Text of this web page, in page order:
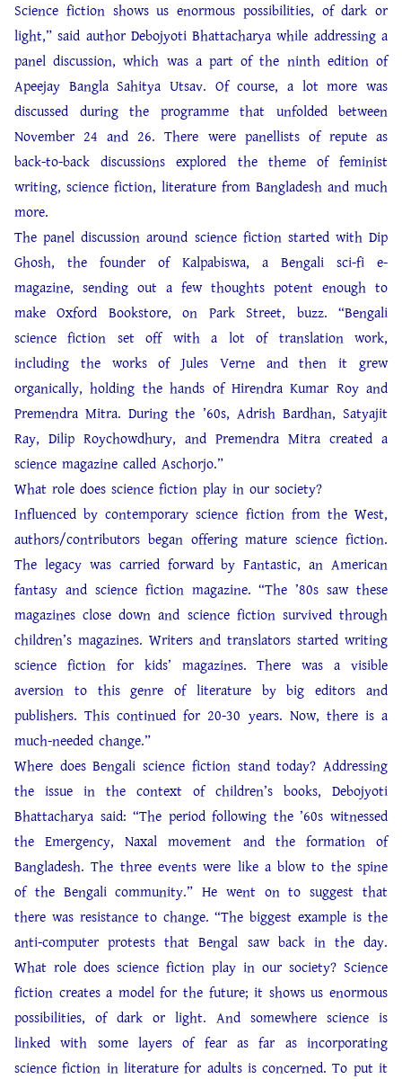
Science fiction shows us enormous possibilities, of dark or
light,” said author Debojyoti Bhattacharya while addressing a
panel discussion, which was a part of the ninth edition of
Apeejay Bangla Sahitya Utsav. Of course, a lot more was
discussed during the programme that unfolded between
November 24 and 26. There were panellists of repute as
back-to-back discussions explored the theme of feminist
writing, science fiction, literature from Bangladesh and much
more.
The panel discussion around science fiction started with Dip
Ghosh, the founder of Kalpabiswa, a Bengali sci-fi e-
magazine, sending out a few thoughts potent enough to
make Oxford Bookstore, on Park Street, buzz. “Bengali
science fiction set off with a lot of translation work,
including the works of Jules Verne and then it grew
organically, holding the hands of Hirendra Kumar Roy and
Premendra Mitra. During the ’60s, Adrish Bardhan, Satyajit
Ray, Dilip Roychowdhury, and Premendra Mitra created a
science magazine called Aschorjo.”
What role does science fiction play in our society?
Influenced by contemporary science fiction from the West,
authors/contributors began offering mature science fiction.
The legacy was carried forward by Fantastic, an American
fantasy and science fiction magazine. “The ’80s saw these
magazines close down and science fiction survived through
children’s magazines. Writers and translators started writing
science fiction for kids’ magazines. There was a visible
aversion to this genre of literature by big editors and
publishers. This continued for 20-30 years. Now, there is a
much-needed change.”
Where does Bengali science fiction stand today? Addressing
the issue in the context of children’s books, Debojyoti
Bhattacharya said: “The period following the ’60s witnessed
the Emergency, Naxal movement and the formation of
Bangladesh. The three events were like a blow to the spine
of the Bengali community.” He went on to suggest that
there was resistance to change. “The biggest example is the
anti-computer protests that Bengal saw back in the day.
What role does science fiction play in our society? Science
fiction creates a model for the future; it shows us enormous
possibilities, of dark or light. And somewhere science is
linked with some layers of fear as far as incorporating
science fiction in literature for adults is concerned. To put it